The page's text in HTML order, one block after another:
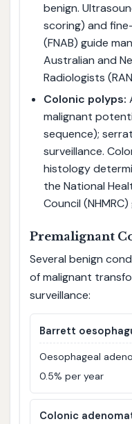
benign.
scoring) and
(FNAB) guide
Australian and
Radiologists
Colonic polyps:
malignant
sequence);
surveillance.
histology
the National
Council
Premalignant
Several benign
of malignant
surveillance:
Barrett
Oesophageal
0.5% per year
Colonic